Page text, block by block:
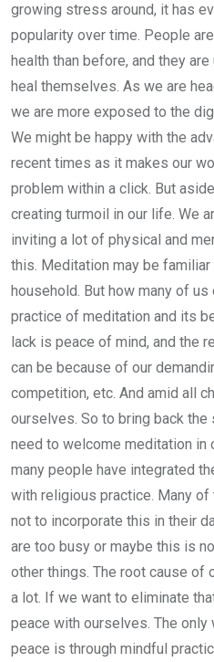
growing stress around, it has
popularity over time. People
health than before, and they
heal themselves. As we are
we are more exposed to the
We might be happy with the
recent times as it makes our
problem within a click. But
creating turmoil in our life. We
inviting a lot of physical and
this. Meditation may be
household. But how many of
practice of meditation and its
lack is peace of mind, and the
can be because of our
competition, etc. And amid all
ourselves. So to bring back
need to welcome meditation in
many people have integrated
with religious practice. Many
not to incorporate this in their
are too busy or maybe this is
other things. The root cause
a lot. If we want to eliminate
peace with ourselves. The only
peace is through mindful